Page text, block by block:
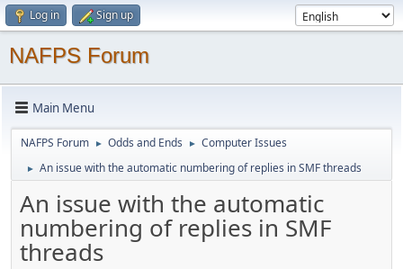
Log in Sign up
NAFPS Forum
Main Menu
NAFPS Forum ► Odds and Ends ► Computer Issues
► An issue with the automatic numbering of replies in SMF threads
An issue with the automatic
numbering of replies in SMF
threads